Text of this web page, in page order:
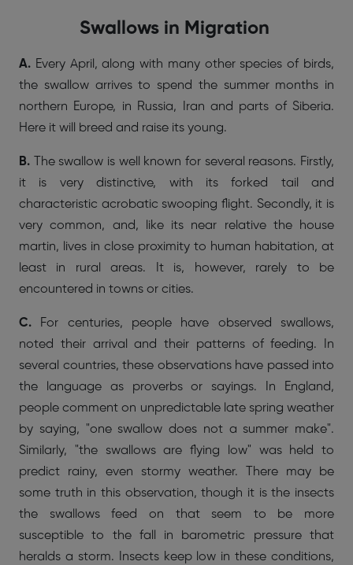
Swallows in Migration
A. Every April, along with many other species of birds,
the swallow arrives to spend the summer months in
northern Europe, in Russia, Iran and parts of Siberia.
Here it will breed and raise its young.
B.
The swallow is well known for several reasons. Firstly,
it is very distinctive, with its forked tail and
characteristic acrobatic swooping flight. Secondly, it is
very common, and, like its near relative the house
martin, lives in close proximity to human habitation, at
least in rural areas. It is, however, rarely to be
encountered in towns or cities.
C. For centuries, people have observed swallows,
noted their arrival and their patterns of feeding. In
several countries, these observations have passed into
the language as proverbs or sayings. In England,
people comment on unpredictable late spring weather
by saying, "one swallow does not a summer make".
Similarly, "the swallows are flying low" was held to
predict rainy, even stormy weather. There may be
some truth in this observation, though it is the insects
the swallows feed on that seem to be more
susceptible to the fall in barometric pressure that
heralds a storm. Insects keep low in these conditions,